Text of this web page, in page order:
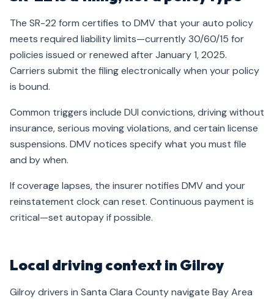
The SR-22 form certifies to DMV that your auto policy
meets required liability limits—currently 30/60/15 for
policies issued or renewed after January 1, 2025.
Carriers submit the filing electronically when your policy
is bound.
Common triggers include DUI convictions, driving without
insurance, serious moving violations, and certain license
suspensions. DMV notices specify what you must file
and by when.
If coverage lapses, the insurer notifies DMV and your
reinstatement clock can reset. Continuous payment is
critical—set autopay if possible.
Local driving context in Gilroy
Gilroy drivers in Santa Clara County navigate Bay Area